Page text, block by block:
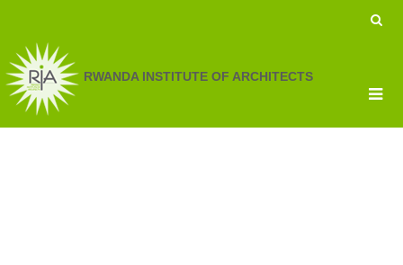
RWANDA INSTITUTE OF ARCHITECTS